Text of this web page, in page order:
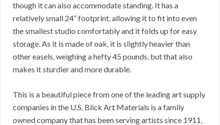
though it can also accommodate standing. It has a
relatively small 24” footprint, allowing it to fit into even
the smallest studio comfortably and it folds up for easy
storage. As it is made of oak, it is slightly heavier than
other easels, weighing a hefty 45 pounds, but that also
makes it sturdier and more durable.
This is a beautiful piece from one of the leading art supply
companies in the U.S. Blick Art Materials is a family
owned company that has been serving artists since 1911,